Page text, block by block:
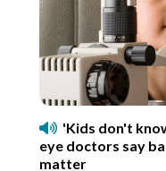
'Kids don't
eye doctors say
matter